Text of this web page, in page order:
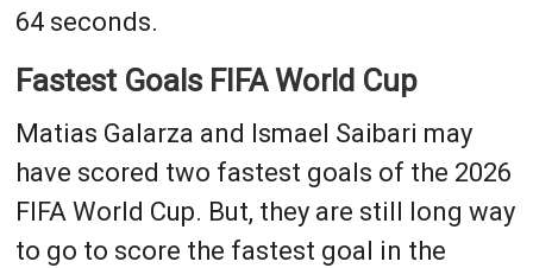
64 seconds.
Fastest Goals FIFA World Cup
Matias Galarza and Ismael Saibari may
have scored two fastest goals of the 2026
FIFA World Cup. But, they are still long way
to go to score the fastest goal in the